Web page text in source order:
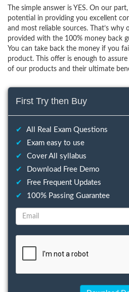
The simple answer is YES. On our
potential in providing you excellent
and most reliable sources. That’s
provided with the 100% money back
You can take back the money if you
product. This offer is enough to
of our products and their ultimate
First Try then Buy
✔
All Real Exam Questions
✔
Exam easy to use
✔
Cover All syllabus
✔
Download Free Demo
✔
Free Frequent Updates
✔
100% Passing Guarantee